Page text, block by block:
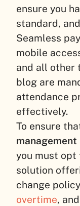
ensure you
standard,
Seamless
mobile
and all other
blog are
attendance
effectively.
To ensure
you must opt
solution
change
overtime,